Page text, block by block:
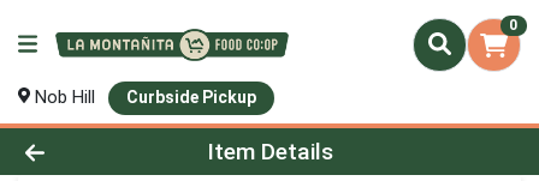
0
Nob Hill Curbside Pickup
Product Details Page
Item Details